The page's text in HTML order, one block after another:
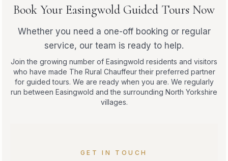
Book Your Easingwold Guided Tours Now
Whether you need a one-off booking or regular
service, our team is ready to help.
Join the growing number of Easingwold residents and visitors
who have made The Rural Chauffeur their preferred partner
for guided tours. We are ready when you are. We regularly
run between Easingwold and the surrounding North Yorkshire
villages.
GET IN TOUCH